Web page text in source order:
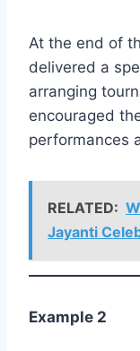
At the end of
delivered a
arranging
encouraged
performances
RELATED:
Jayanti
Example 2